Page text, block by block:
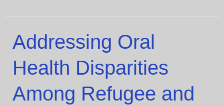
Addressing Oral
Health Disparities
Among Refugee and
Addressing
Oral
Health
Among